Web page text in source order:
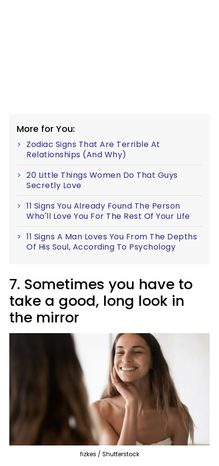
More for You:
Zodiac Signs That Are Terrible At
Relationships (And Why)
20 Little Things Women Do That Guys
Secretly Love
11 Signs You Already Found The Person
Who'll Love You For The Rest Of Your Life
11 Signs A Man Loves You From The Depths
Of His Soul, According To Psychology
7. Sometimes you have to
take a good, long look in
the mirror
fizkes / Shutterstock